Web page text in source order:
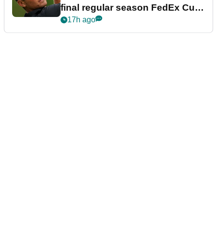
final regular season FedEx Cup
event
17h ago